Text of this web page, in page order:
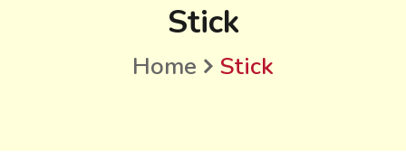
Stick
Home Stick